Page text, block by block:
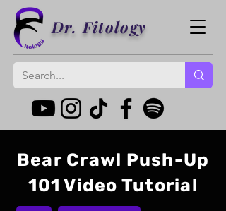
Dr. Fitology
Bear Crawl Push-Up
101 Video Tutorial